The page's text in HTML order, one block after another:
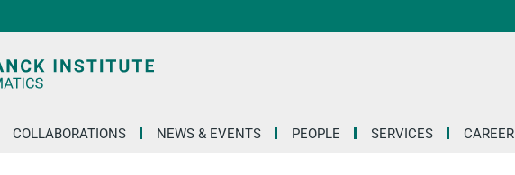
COLLABORATIONS NEWS & EVENTS PEOPLE SERVICES CAREER